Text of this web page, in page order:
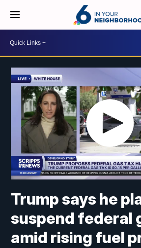
Trump says he
suspend federal
amid rising fuel